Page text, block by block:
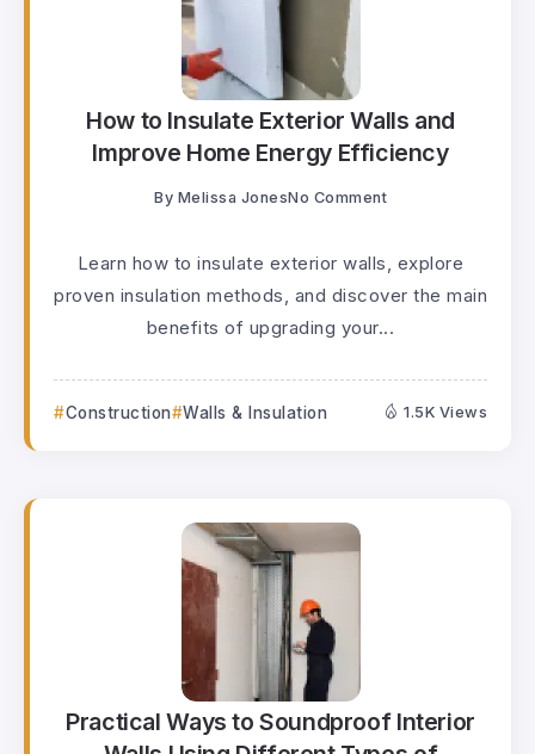
How to Insulate Exterior Walls and
Improve Home Energy Efficiency
By Melissa JonesNo Comment
Learn how to insulate exterior walls, explore
proven insulation methods, and discover the main
benefits of upgrading your...
Construction Walls & Insulation 1.5K Views
Practical Ways to Soundproof Interior